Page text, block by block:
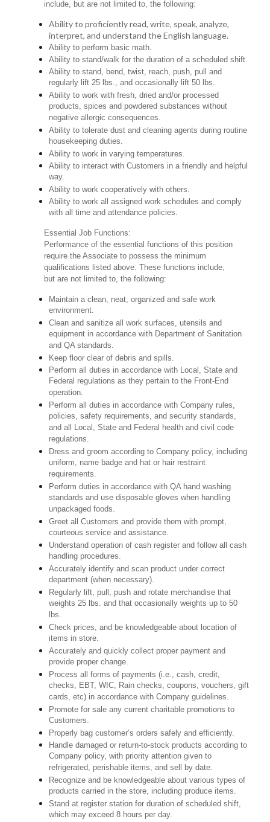
include, but are not limited to, the following:
Ability to proficiently read, write, speak, analyze,
interpret, and understand the English language.
Ability to perform basic math.
Ability to stand/walk for the duration of a scheduled shift.
Ability to stand, bend, twist, reach, push, pull and
regularly lift 25 lbs., and occasionally lift 50 lbs.
Ability to work with fresh, dried and/or processed
products, spices and powdered substances without
negative allergic consequences.
Ability to tolerate dust and cleaning agents during routine
housekeeping duties.
Ability to work in varying temperatures.
Ability to interact with Customers in a friendly and helpful
way.
Ability to work cooperatively with others.
Ability to work all assigned work schedules and comply
with all time and attendance policies.
Essential Job Functions:
Performance of the essential functions of this position
require the Associate to possess the minimum
qualifications listed above. These functions include,
but are not limited to, the following:
Maintain a clean, neat, organized and safe work
environment.
Clean and sanitize all work surfaces, utensils and
equipment in accordance with Department of Sanitation
and QA standards.
Keep floor clear of debris and spills.
Perform all duties in accordance with Local, State and
Federal regulations as they pertain to the Front-End
operation.
Perform all duties in accordance with Company rules,
policies, safety requirements, and security standards,
and all Local, State and Federal health and civil code
regulations.
Dress and groom according to Company policy, including
uniform, name badge and hat or hair restraint
requirements.
Perform duties in accordance with QA hand washing
standards and use disposable gloves when handling
unpackaged foods.
Greet all Customers and provide them with prompt,
courteous service and assistance.
Understand operation of cash register and follow all cash
handling procedures.
Accurately identify and scan product under correct
department (when necessary).
Regularly lift, pull, push and rotate merchandise that
weights 25 lbs. and that occasionally weights up to 50
lbs.
Check prices, and be knowledgeable about location of
items in store.
Accurately and quickly collect proper payment and
provide proper change.
Process all forms of payments (i.e., cash, credit,
checks, EBT, WIC, Rain checks, coupons, vouchers, gift
cards, etc) in accordance with Company guidelines.
Promote for sale any current charitable promotions to
Customers.
Properly bag customer’s orders safely and efficiently.
Handle damaged or return-to-stock products according to
Company policy, with priority attention given to
refrigerated, perishable items, and sell by date.
Recognize and be knowledgeable about various types of
products carried in the store, including produce items.
Stand at register station for duration of scheduled shift,
which may exceed 8 hours per day.